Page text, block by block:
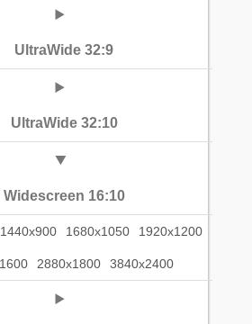
UltraWide 32:9
UltraWide 32:10
Widescreen 16:10
1440x900 1680x1050 1920x1200
2880x1800 3840x2400